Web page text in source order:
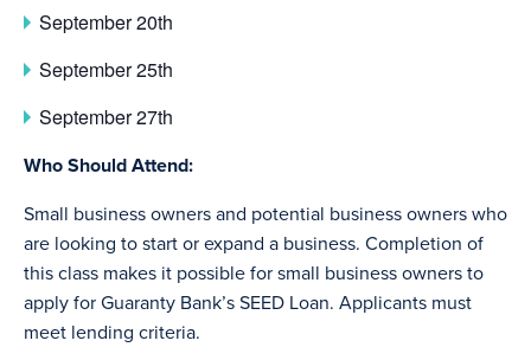
September 20th
September 25th
September 27th
Who Should Attend:
Small business owners and potential business owners who
are looking to start or expand a business. Completion of
this class makes it possible for small business owners to
apply for Guaranty Bank’s SEED Loan. Applicants must
meet lending criteria.